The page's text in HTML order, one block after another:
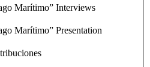
Marítimo” Interviews
Marítimo” Presentation